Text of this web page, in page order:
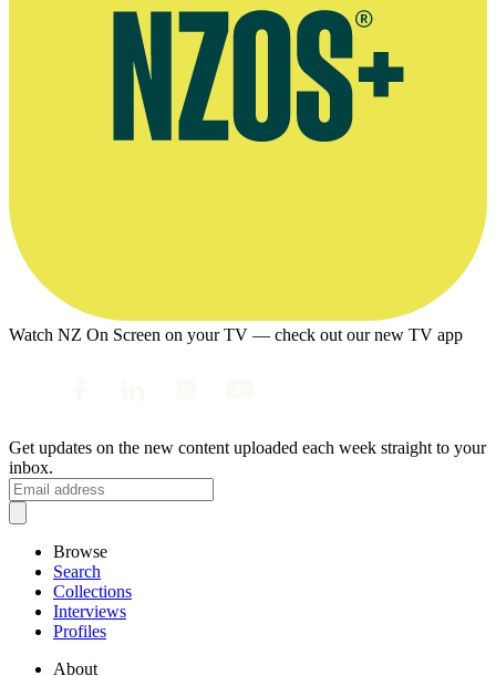
Watch NZ On Screen on your TV — check out our new TV app
Get updates on the new content uploaded each week straight to your
inbox.
Browse
Search
Collections
Interviews
Profiles
About